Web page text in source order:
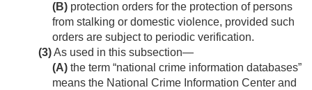
(B) protection orders for the protection of persons
from stalking or domestic violence, provided such
orders are subject to periodic verification.
(3)As used in this subsection—
(A) the term “national crime information databases”
means the National Crime Information Center and